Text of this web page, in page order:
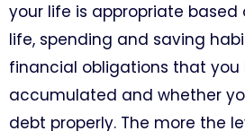
your life is appropriate based
life, spending and saving
financial obligations that you
accumulated and whether
debt properly. The more the